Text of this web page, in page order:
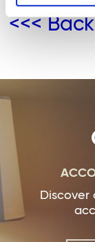
<<<